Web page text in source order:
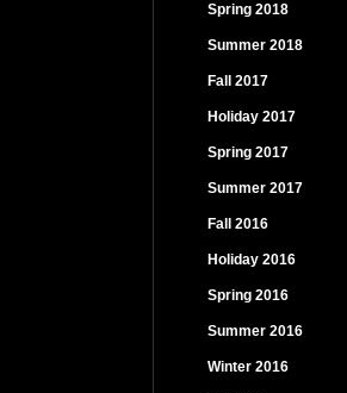
Spring 2018
Summer 2018
Fall 2017
Holiday 2017
Spring 2017
Summer 2017
Fall 2016
Holiday 2016
Spring 2016
Summer 2016
Winter 2016